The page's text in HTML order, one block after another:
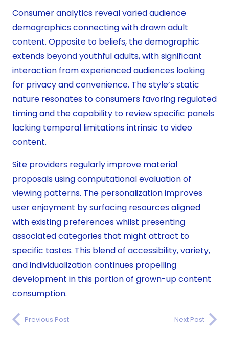
Consumer analytics reveal varied audience
demographics connecting with drawn adult
content. Opposite to beliefs, the demographic
extends beyond youthful adults, with significant
interaction from experienced audiences looking
for privacy and convenience. The style’s static
nature resonates to consumers favoring regulated
timing and the capability to review specific panels
lacking temporal limitations intrinsic to video
content.
Site providers regularly improve material
proposals using computational evaluation of
viewing patterns. The personalization improves
user enjoyment by surfacing resources aligned
with existing preferences whilst presenting
associated categories that might attract to
specific tastes. This blend of accessibility, variety,
and individualization continues propelling
development in this portion of grown-up content
consumption.
Previous Post Next Post